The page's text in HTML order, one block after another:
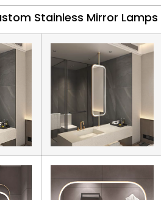
Stainless Mirror Lamps